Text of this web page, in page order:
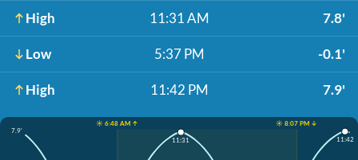
High 11:31 AM 7.8'
Low 5:37 PM -0.1'
High 11:42 PM 7.9'
☀️ 6:48 AM ↑
☀️ 8:07 PM ↓
7.9'
11:31 11:42